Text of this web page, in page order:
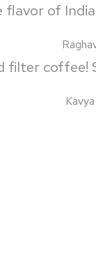
of
filter coffee!